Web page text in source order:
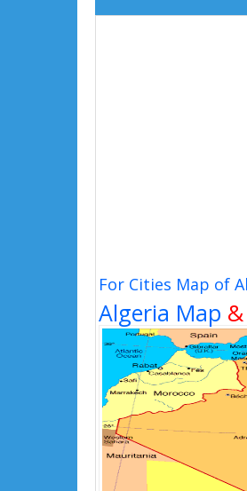
For Cities Map of
Algeria Map